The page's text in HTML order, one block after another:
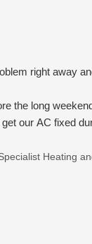
right away
the long
our AC fixed
Heating